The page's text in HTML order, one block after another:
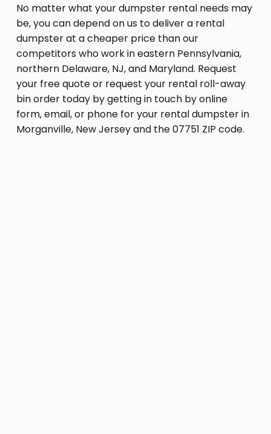
No matter what your dumpster rental needs may
be, you can depend on us to deliver a rental
dumpster at a cheaper price than our
competitors who work in eastern Pennsylvania,
northern Delaware, NJ, and Maryland. Request
your free quote or request your rental roll-away
bin order today by getting in touch by online
form, email, or phone for your rental dumpster in
Morganville, New Jersey and the 07751 ZIP code.